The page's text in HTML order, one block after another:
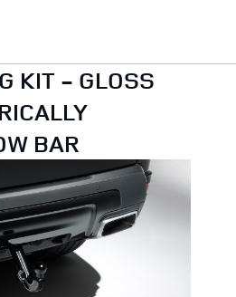
KIT - GLOSS
BAR